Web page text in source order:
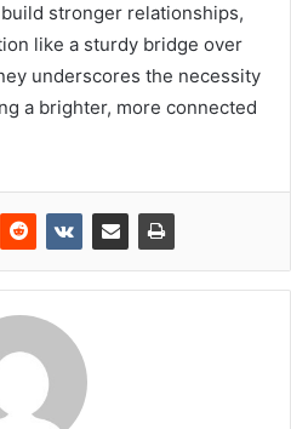
stronger relationships,
like a sturdy bridge over
underscores the necessity
a brighter, more connected